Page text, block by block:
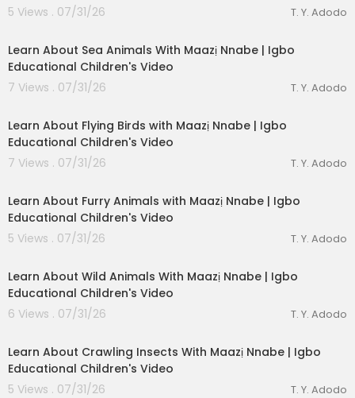
Philosophy
5 Views . 07/31/26
T. Y. Adodo
Learn About Sea Animals With Maazị Nnabe | Igbo
Educational Children's Video
7 Views . 07/31/26
T. Y. Adodo
Learn About Flying Birds with Maazị Nnabe | Igbo
Educational Children's Video
7 Views . 07/31/26
T. Y. Adodo
Learn About Furry Animals with Maazị Nnabe | Igbo
Educational Children's Video
5 Views . 07/31/26
T. Y. Adodo
Learn About Wild Animals With Maazị Nnabe | Igbo
Educational Children's Video
6 Views . 07/31/26
T. Y. Adodo
Learn About Crawling Insects With Maazị Nnabe | Igbo
Educational Children's Video
5 Views . 07/31/26
T. Y. Adodo